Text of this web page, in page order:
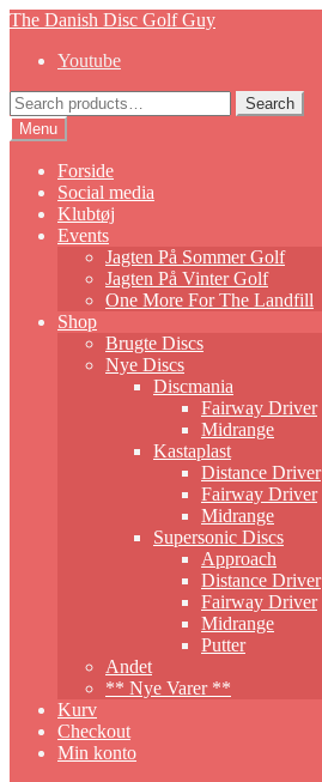
Skip
navigation
Skip
content
The Danish Disc Golf Guy
Youtube
Search
for:
Search
Menu
Forside
Social media
Klubtøj
Events
Jagten På Sommer Golf
Jagten På Vinter Golf
One More For The Landfill
Shop
Brugte Discs
Nye Discs
Discmania
Fairway Driver
Midrange
Kastaplast
Distance Driver
Fairway Driver
Midrange
Supersonic Discs
Approach
Distance Driver
Fairway Driver
Midrange
Putter
Andet
** Nye Varer **
Kurv
Checkout
Min konto